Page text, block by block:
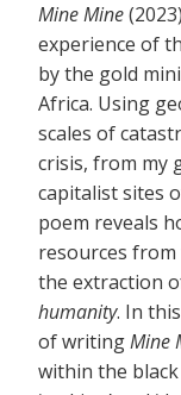
Mine Mine
experience of
by the gold
Africa. Using
scales of
crisis, from my
capitalist sites
poem reveals
resources
the extraction
humanity. In
of writingMine
within the